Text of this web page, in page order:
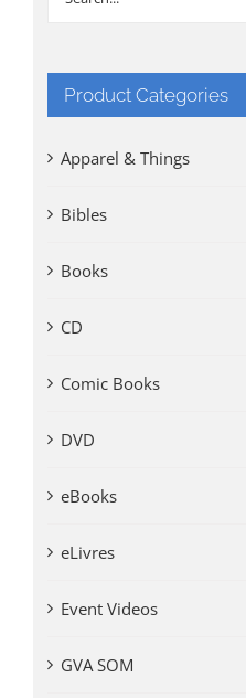
Product Categories
Apparel & Things
Bibles
Books
CD
Comic Books
DVD
eBooks
eLivres
Event Videos
GVA SOM